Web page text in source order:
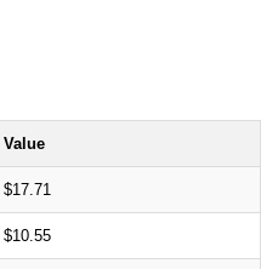
Value
$17.71
$10.55